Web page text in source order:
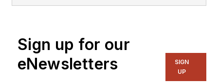
Sign up for our
eNewsletters
SIGN
UP